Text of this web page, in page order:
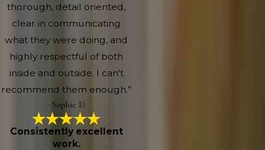
thorough, detail oriented,
clear in communicating
what they were doing, and
highly respectful of both
inside and outside. I can't
recommend them enough.”
- Sophie D.
Consistently excellent
work.